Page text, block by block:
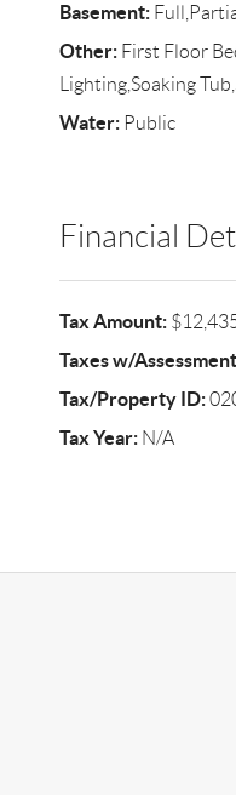
Basement:
Other:First Floor
Lighting,Soaking
Water:Public
Financial
Tax Amount:
Taxes w/
Tax/Property ID:
Tax Year:N/A